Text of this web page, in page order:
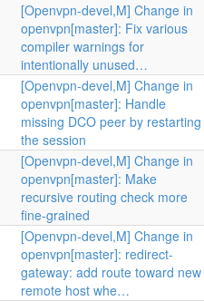
[Openvpn-devel,M] Change in
openvpn[master]: Fix various
compiler warnings for
intentionally unused…
[Openvpn-devel,M] Change in
openvpn[master]: Handle
missing DCO peer by restarting
the session
[Openvpn-devel,M] Change in
openvpn[master]: Make
recursive routing check more
fine-grained
[Openvpn-devel,M] Change in
openvpn[master]: redirect-
gateway: add route toward new
remote host whe…